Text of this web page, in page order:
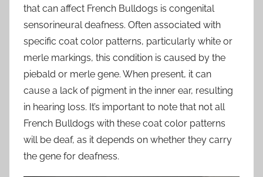
that can affect French Bulldogs is congenital
sensorineural deafness. Often associated with
specific coat color patterns, particularly white or
merle markings, this condition is caused by the
piebald or merle gene. When present, it can
cause a lack of pigment in the inner ear, resulting
in hearing loss. It’s important to note that not all
French Bulldogs with these coat color patterns
will be deaf, as it depends on whether they carry
the gene for deafness.